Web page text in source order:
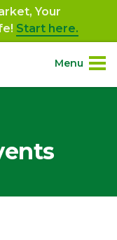
Your
Start here.
Menu